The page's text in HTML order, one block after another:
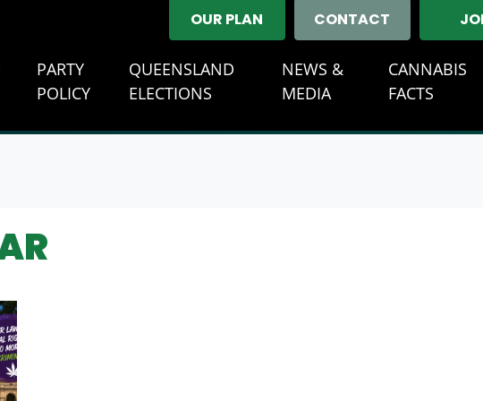
OUR PLAN CONTACT
PARTY
POLICY
QUEENSLAND
ELECTIONS
NEWS &
MEDIA
CANNABIS
FACTS